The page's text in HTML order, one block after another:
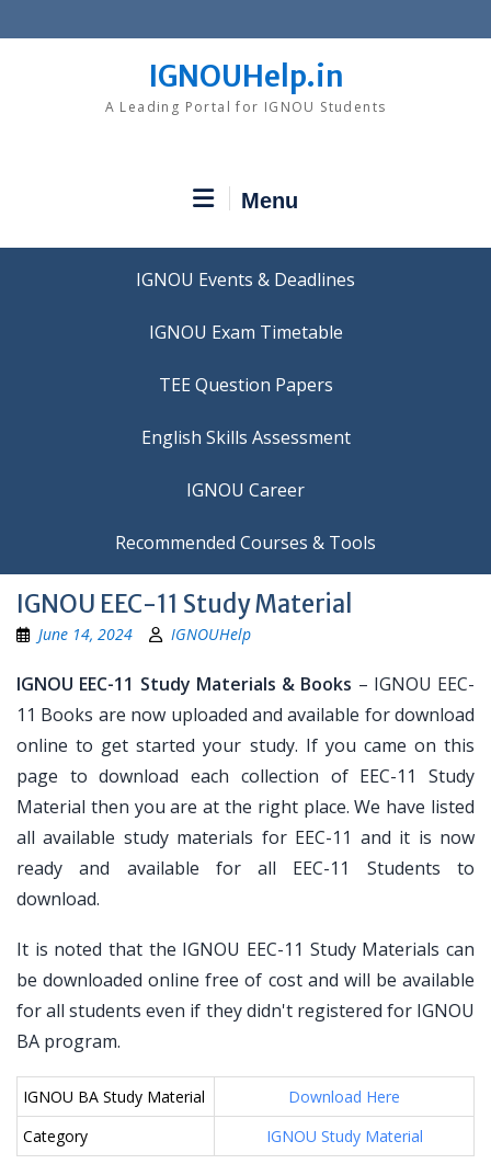
to
IGNOUHelp.in
A Leading Portal for IGNOU Students
Menu
IGNOU Events & Deadlines
IGNOU Exam Timetable
TEE Question Papers
IGNOU Career
Recommended Courses & Tools
IGNOU EEC-11 Study Material
June 14, 2024 IGNOUHelp
IGNOU EEC-11 Study Materials & Books – IGNOU EEC-
11 Books are now uploaded and available for download
online to get started your study. If you came on this
page to download each collection of EEC-11 Study
Material then you are at the right place. We have listed
all available study materials for EEC-11 and it is now
ready and available for all EEC-11 Students to
download.
It is noted that the IGNOU EEC-11 Study Materials can
be downloaded online free of cost and will be available
for all students even if they didn't registered for IGNOU
BA program.
IGNOU BA Study Material
Download Here
Category
IGNOU Study Material